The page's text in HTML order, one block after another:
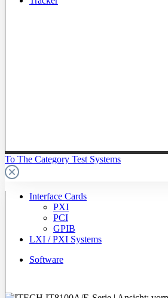
To The Category Test Systems
Interface Cards
PXI
PCI
GPIB
LXI / PXI Systems
Software